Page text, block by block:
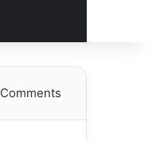
Comments